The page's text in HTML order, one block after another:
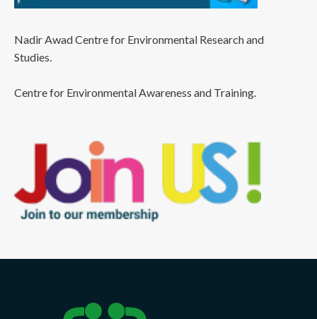
Nadir Awad Centre for Environmental Research and
Studies.
Centre for Environmental Awareness and Training.